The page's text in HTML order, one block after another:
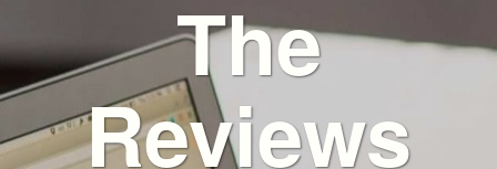
The
Reviews